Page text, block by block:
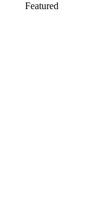
Featured